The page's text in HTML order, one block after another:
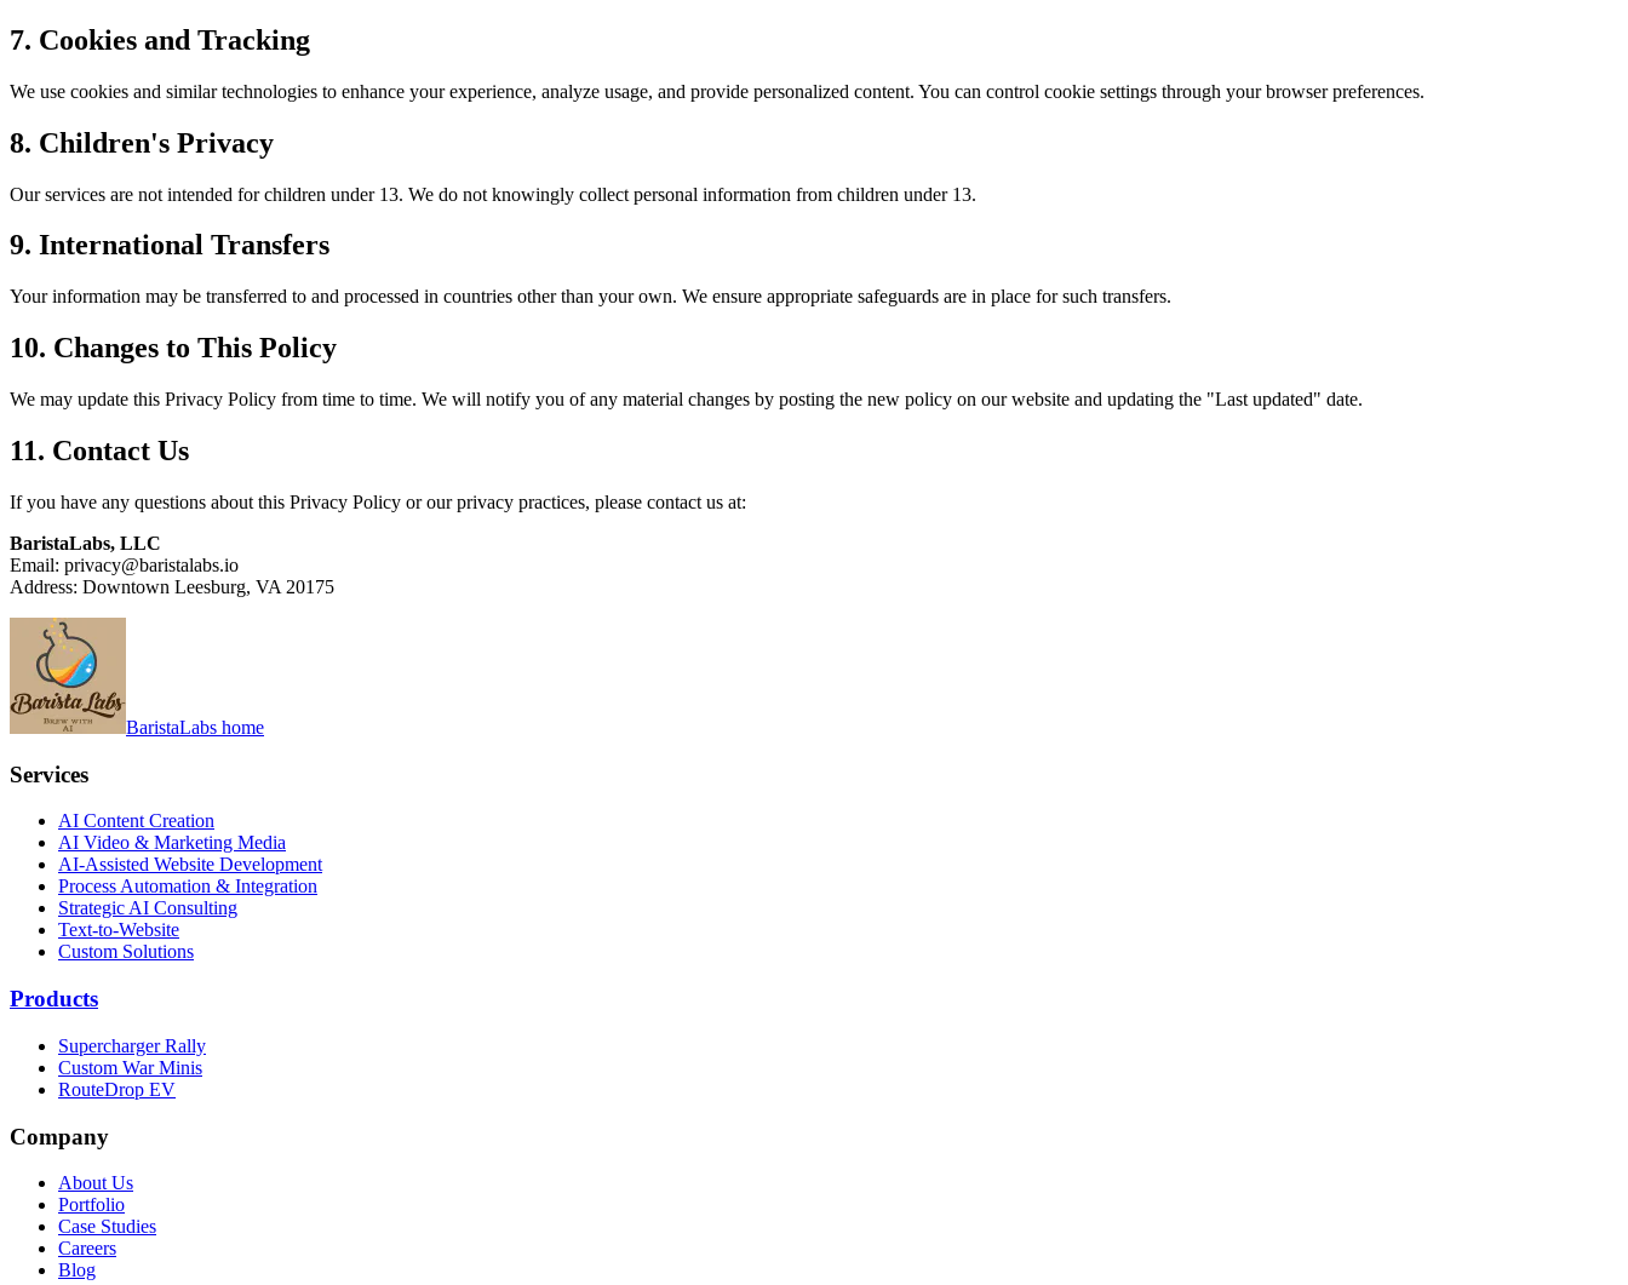
7. Cookies and Tracking
We use cookies and similar technologies to enhance your experience, analyze usage, and provide personalized content. You can control cookie settings through your browser preferences.
8. Children's Privacy
Our services are not intended for children under 13. We do not knowingly collect personal information from children under 13.
9. International Transfers
Your information may be transferred to and processed in countries other than your own. We ensure appropriate safeguards are in place for such transfers.
10. Changes to This Policy
We may update this Privacy Policy from time to time. We will notify you of any material changes by posting the new policy on our website and updating the "Last updated" date.
11. Contact Us
If you have any questions about this Privacy Policy or our privacy practices, please contact us at:
BaristaLabs, LLC
Email: privacy@baristalabs.io
Address: Downtown Leesburg, VA 20175
BaristaLabs home
Services
AI Content Creation
AI Video & Marketing Media
AI-Assisted Website Development
Process Automation & Integration
Strategic AI Consulting
Text-to-Website
Custom Solutions
Products
Supercharger Rally
Custom War Minis
RouteDrop EV
Company
About Us
Portfolio
Case Studies
Careers
Blog